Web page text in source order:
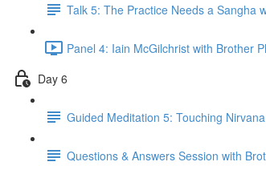
Talk 5: The Practice Needs a Sangha
Panel 4: Iain McGilchrist with Brother
Day 6
Guided Meditation 5: Touching Nirvana
Questions & Answers Session with